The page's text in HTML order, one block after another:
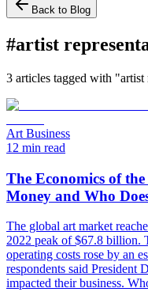
Back to Blog
#artist
3 articles tagged with "artist
Art Business
12 min read
The Economics of
Money and Who
The global art market
2022 peak of $67.8 billion.
operating costs rose by an
respondents said President
impacted their business.